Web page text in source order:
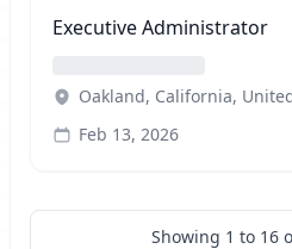
Executive Administrator
Oakland, California,
Feb 13, 2026
Showing 1 to 16